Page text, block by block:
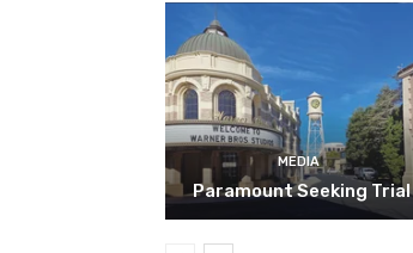
MEDIA
Paramount Seeking Trial